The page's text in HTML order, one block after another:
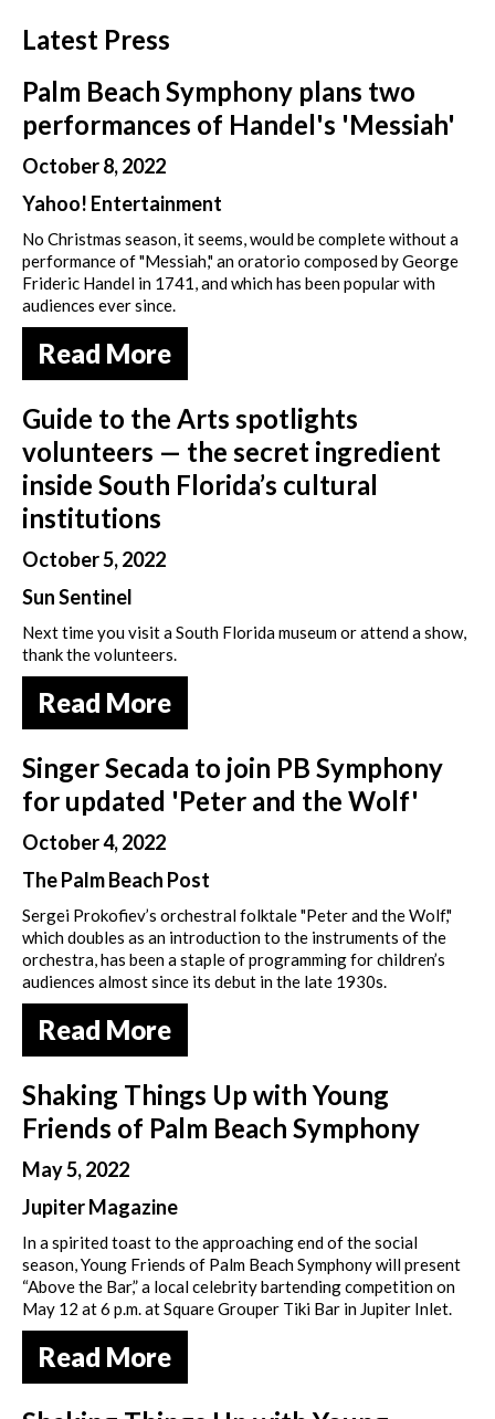
Latest Press
Palm Beach Symphony plans two
performances of Handel's 'Messiah'
October 8, 2022
Yahoo! Entertainment
No Christmas season, it seems, would be complete without a
performance of "Messiah," an oratorio composed by George
Frideric Handel in 1741, and which has been popular with
audiences ever since.
Read More
Guide to the Arts spotlights
volunteers — the secret ingredient
inside South Florida’s cultural
institutions
October 5, 2022
Sun Sentinel
Next time you visit a South Florida museum or attend a show,
thank the volunteers.
Read More
Singer Secada to join PB Symphony
for updated 'Peter and the Wolf'
October 4, 2022
The Palm Beach Post
Sergei Prokofiev’s orchestral folktale "Peter and the Wolf,"
which doubles as an introduction to the instruments of the
orchestra, has been a staple of programming for children’s
audiences almost since its debut in the late 1930s.
Read More
Shaking Things Up with Young
Friends of Palm Beach Symphony
May 5, 2022
Jupiter Magazine
In a spirited toast to the approaching end of the social
season, Young Friends of Palm Beach Symphony will present
“Above the Bar,” a local celebrity bartending competition on
May 12 at 6 p.m. at Square Grouper Tiki Bar in Jupiter Inlet.
Read More